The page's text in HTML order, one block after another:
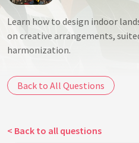
Learn how to design indoor
on creative arrangements,
harmonization.
Back to All Questions
< Back to all questions